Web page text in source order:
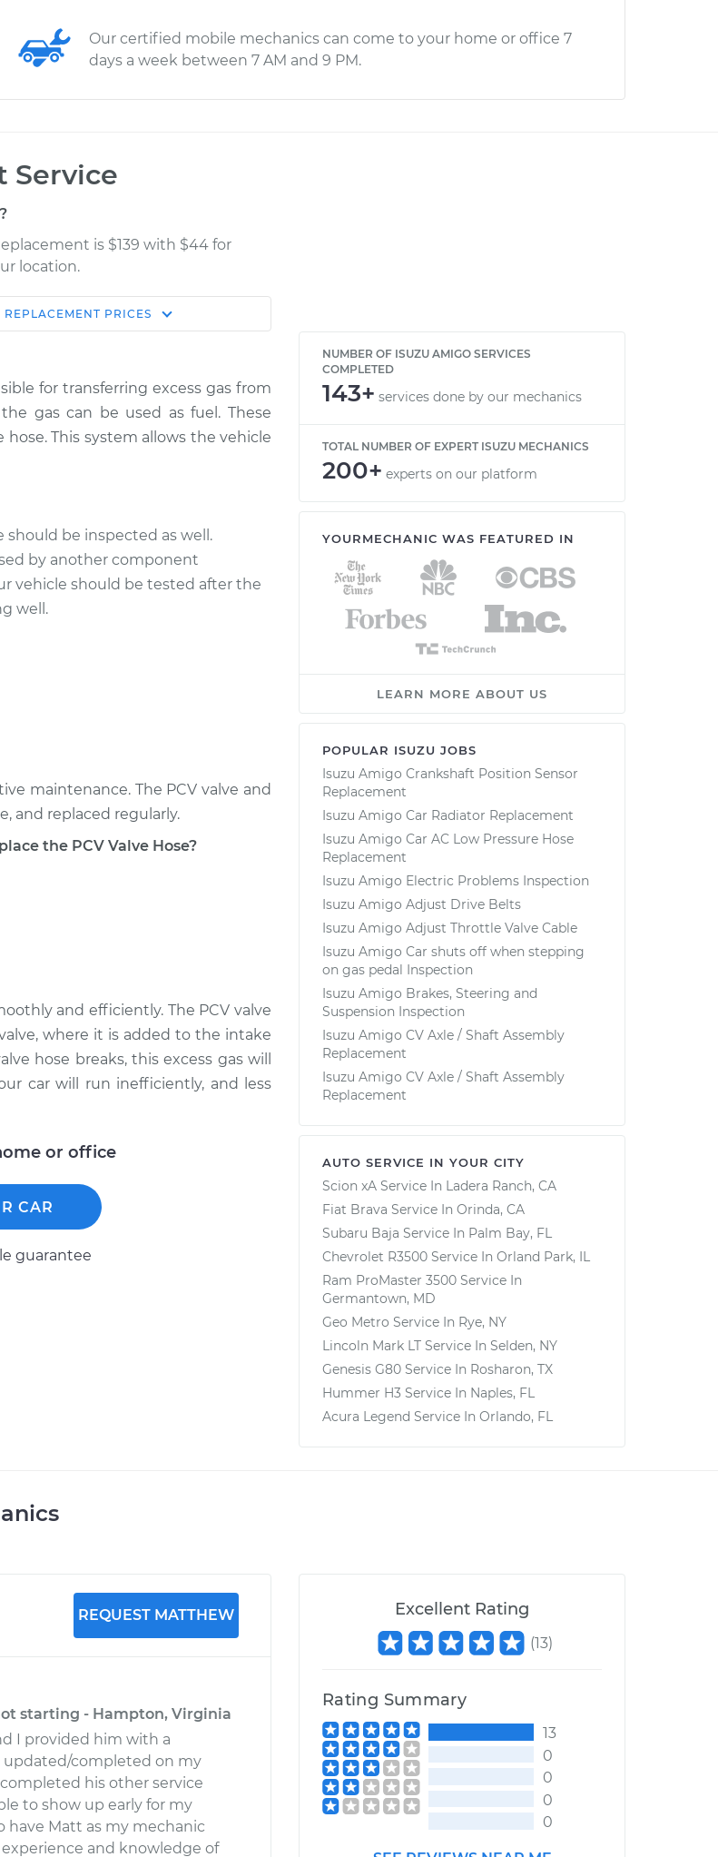
Our certified mobile mechanics can come to your home or office 7
days a week between 7 AM and 9 PM.
Service
is $139 with $44 for
location.
Estimate
Shop/Dealer
$280.65 $332.07-$463.81
$260.65 $312.08- $443.84
$228.39 $271.74-$379.28
$260.65
$187.67 $219.84 -$293.30
REPLACEMENT PRICES
for transferring excess gas from
gas can be used as fuel. These
This system allows the vehicle
should be inspected as well.
by another component
vehicle should be tested after the
well.
maintenance. The PCV valve and
and replaced regularly.
the PCV Valve Hose?
and efficiently. The PCV valve
where it is added to the intake
hose breaks, this excess gas will
car will run inefficiently, and less
or office
CAR
guarantee
NUMBER OF ISUZU AMIGO SERVICES
COMPLETED
143+ services done by our mechanics
TOTAL NUMBER OF EXPERT ISUZU MECHANICS
200+ experts on our platform
YOURMECHANIC WAS FEATURED IN
LEARN MORE ABOUT US
POPULAR ISUZU JOBS
Isuzu Amigo Crankshaft Position Sensor
Replacement
Isuzu Amigo Car Radiator Replacement
Isuzu Amigo Car AC Low Pressure Hose
Replacement
Isuzu Amigo Electric Problems Inspection
Isuzu Amigo Adjust Drive Belts
Isuzu Amigo Adjust Throttle Valve Cable
Isuzu Amigo Car shuts off when stepping
on gas pedal Inspection
Isuzu Amigo Brakes, Steering and
Suspension Inspection
Isuzu Amigo CV Axle / Shaft Assembly
Replacement
Isuzu Amigo CV Axle / Shaft Assembly
Replacement
AUTO SERVICE IN YOUR CITY
Scion xA Service In Ladera Ranch, CA
Fiat Brava Service In Orinda, CA
Subaru Baja Service In Palm Bay, FL
Chevrolet R3500 Service In Orland Park, IL
Ram ProMaster 3500 Service In
Germantown, MD
Geo Metro Service In Rye, NY
Lincoln Mark LT Service In Selden, NY
Genesis G80 Service In Rosharon, TX
Hummer H3 Service In Naples, FL
Acura Legend Service In Orlando, FL
REQUEST MATTHEW
starting - Hampton, Virginia
I provided him with a
completed on my
his other service
to show up early for my
have Matt as my mechanic
and knowledge of
Excellent Rating
(13)
Rating Summary
13
0
0
0
0